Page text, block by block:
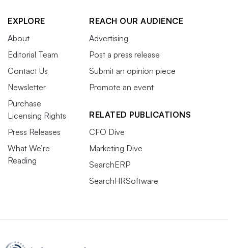
EXPLORE
About
Editorial Team
Contact Us
Newsletter
Purchase
Licensing Rights
Press Releases
What We’re
Reading
REACH OUR AUDIENCE
Advertising
Post a press release
Submit an opinion piece
Promote an event
RELATED PUBLICATIONS
CFO Dive
Marketing Dive
SearchERP
SearchHRSoftware